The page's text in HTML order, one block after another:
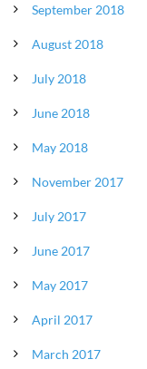
September 2018
August 2018
July 2018
June 2018
May 2018
November 2017
July 2017
June 2017
May 2017
April 2017
March 2017